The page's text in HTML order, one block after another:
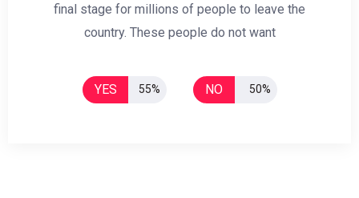
final stage for millions of people to leave the
country. These people do not want
YES 55% NO 50%